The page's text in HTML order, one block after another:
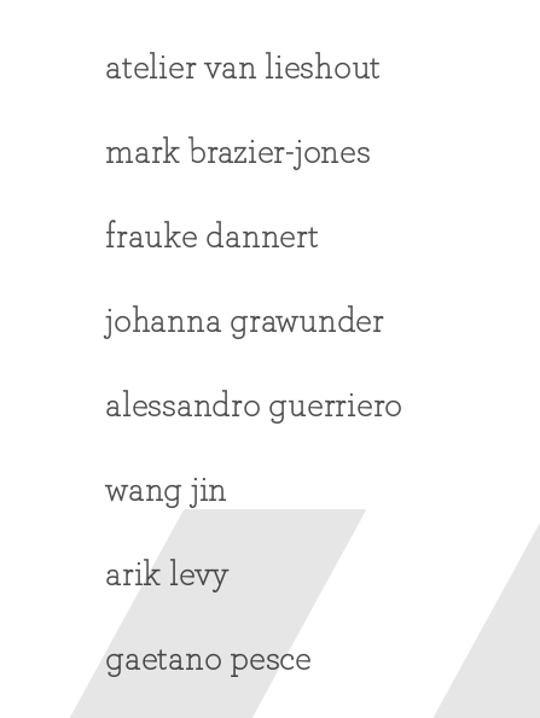
atelier van lieshout
mark brazier-jones
frauke dannert
johanna grawunder
alessandro guerriero
wang jin
arik levy
gaetano pesce